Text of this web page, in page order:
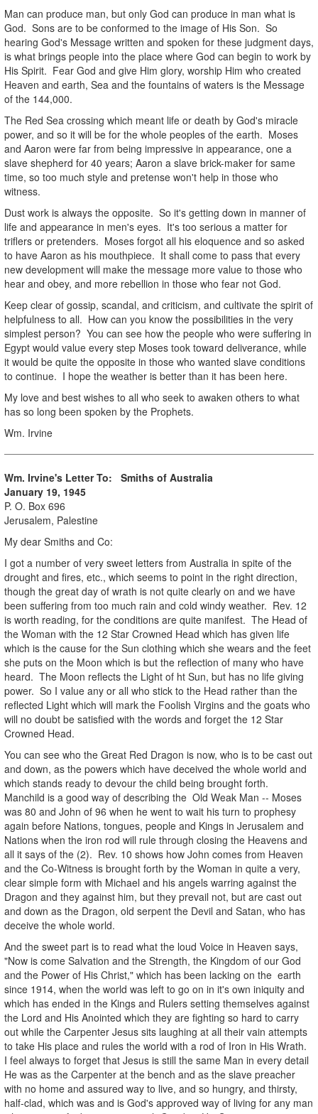
Man can produce man, but only God can produce in man what is
God. Sons are to be conformed to the image of His Son. So
hearing God's Message written and spoken for these judgment days,
is what brings people into the place where God can begin to work by
His Spirit. Fear God and give Him glory, worship Him who created
Heaven and earth, Sea and the fountains of waters is the Message
of the 144,000.
The Red Sea crossing which meant life or death by God's miracle
power, and so it will be for the whole peoples of the earth. Moses
and Aaron were far from being impressive in appearance, one a
slave shepherd for 40 years; Aaron a slave brick-maker for same
time, so too much style and pretense won't help in those who
witness.
Dust work is always the opposite. So it's getting down in manner of
life and appearance in men's eyes. It's too serious a matter for
triflers or pretenders. Moses forgot all his eloquence and so asked
to have Aaron as his mouthpiece. It shall come to pass that every
new development will make the message more value to those who
hear and obey, and more rebellion in those who fear not God.
Keep clear of gossip, scandal, and criticism, and cultivate the spirit of
helpfulness to all. How can you know the possibilities in the very
simplest person? You can see how the people who were suffering in
Egypt would value every step Moses took toward deliverance, while
it would be quite the opposite in those who wanted slave conditions
to continue. I hope the weather is better than it has been here.
My love and best wishes to all who seek to awaken others to what
has so long been spoken by the Prophets.
Wm. Irvine
Wm. Irvine's Letter To: Smiths of Australia
January 19, 1945
P. O. Box 696
Jerusalem, Palestine
My dear Smiths and Co:
I got a number of very sweet letters from Australia in spite of the
drought and fires, etc., which seems to point in the right direction,
though the great day of wrath is not quite clearly on and we have
been suffering from too much rain and cold windy weather. Rev. 12
is worth reading, for the conditions are quite manifest. The Head of
the Woman with the 12 Star Crowned Head which has given life
which is the cause for the Sun clothing which she wears and the feet
she puts on the Moon which is but the reflection of many who have
heard. The Moon reflects the Light of ht Sun, but has no life giving
power. So I value any or all who stick to the Head rather than the
reflected Light which will mark the Foolish Virgins and the goats who
will no doubt be satisfied with the words and forget the 12 Star
Crowned Head.
You can see who the Great Red Dragon is now, who is to be cast out
and down, as the powers which have deceived the whole world and
which stands ready to devour the child being brought forth.
Manchild is a good way of describing the Old Weak Man -- Moses
was 80 and John of 96 when he went to wait his turn to prophesy
again before Nations, tongues, people and Kings in Jerusalem and
Nations when the iron rod will rule through closing the Heavens and
all it says of the (2). Rev. 10 shows how John comes from Heaven
and the Co-Witness is brought forth by the Woman in quite a very,
clear simple form with Michael and his angels warring against the
Dragon and they against him, but they prevail not, but are cast out
and down as the Dragon, old serpent the Devil and Satan, who has
deceive the whole world.
And the sweet part is to read what the loud Voice in Heaven says,
"Now is come Salvation and the Strength, the Kingdom of our God
and the Power of His Christ," which has been lacking on the earth
since 1914, when the world was left to go on in it's own iniquity and
which has ended in the Kings and Rulers setting themselves against
the Lord and His Anointed which they are fighting so hard to carry
out while the Carpenter Jesus sits laughing at all their vain attempts
to take His place and rules the world with a rod of Iron in His Wrath.
I feel always to forget that Jesus is still the same Man in every detail
He was as the Carpenter at the bench and as the slave preacher
with no home and assured way to live, and so hungry, and thirsty,
half-clad, which was and is God's approved way of living for any man